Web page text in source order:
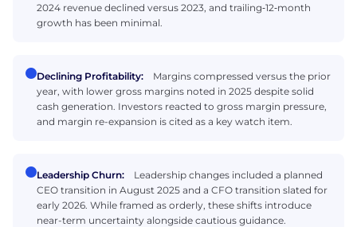
2024 revenue declined versus 2023, and trailing‑12‑month
growth has been minimal.
Declining Profitability:
Margins compressed versus the prior
year, with lower gross margins noted in 2025 despite solid
cash generation. Investors reacted to gross margin pressure,
and margin re-expansion is cited as a key watch item.
Leadership Churn:
Leadership changes included a planned
CEO transition in August 2025 and a CFO transition slated for
early 2026. While framed as orderly, these shifts introduce
near-term uncertainty alongside cautious guidance.